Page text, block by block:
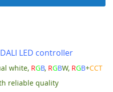
LED controller
white, RGB, RGBW, RGB+CCT
reliable quality